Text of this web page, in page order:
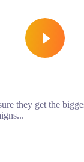
they get the